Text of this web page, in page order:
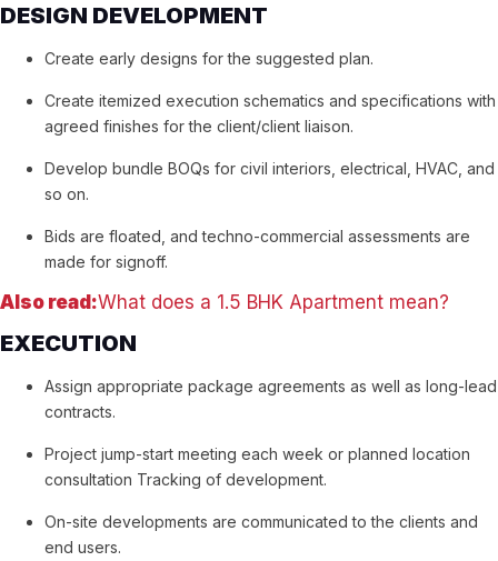
DESIGN DEVELOPMENT
Create early designs for the suggested plan.
Create itemized execution schematics and specifications with
agreed finishes for the client/client liaison.
Develop bundle BOQs for civil interiors, electrical, HVAC, and
so on.
Bids are floated, and techno-commercial assessments are
made for signoff.
Also read:What does a 1.5 BHK Apartment mean?
EXECUTION
Assign appropriate package agreements as well as long-lead
contracts.
Project jump-start meeting each week or planned location
consultation Tracking of development.
On-site developments are communicated to the clients and
end users.